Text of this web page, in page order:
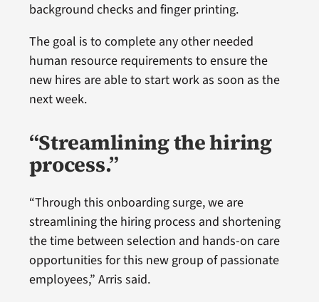
background checks and finger printing.
The goal is to complete any other needed
human resource requirements to ensure the
new hires are able to start work as soon as the
next week.
“Streamlining the hiring
process.”
“Through this onboarding surge, we are
streamlining the hiring process and shortening
the time between selection and hands-on care
opportunities for this new group of passionate
employees,” Arris said.